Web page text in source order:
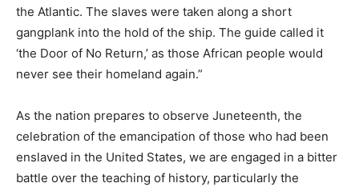
the Atlantic. The slaves were taken along a short
gangplank into the hold of the ship. The guide called it
‘the Door of No Return,’ as those African people would
never see their homeland again.”
As the nation prepares to observe Juneteenth, the
celebration of the emancipation of those who had been
enslaved in the United States, we are engaged in a bitter
battle over the teaching of history, particularly the